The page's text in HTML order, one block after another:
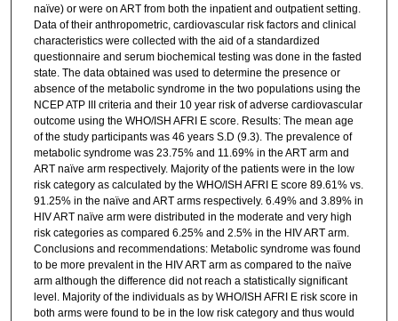
naïve) or were on ART from both the inpatient and outpatient setting.
Data of their anthropometric, cardiovascular risk factors and clinical
characteristics were collected with the aid of a standardized
questionnaire and serum biochemical testing was done in the fasted
state. The data obtained was used to determine the presence or
absence of the metabolic syndrome in the two populations using the
NCEP ATP III criteria and their 10 year risk of adverse cardiovascular
outcome using the WHO/ISH AFRI E score. Results: The mean age
of the study participants was 46 years S.D (9.3). The prevalence of
metabolic syndrome was 23.75% and 11.69% in the ART arm and
ART naïve arm respectively. Majority of the patients were in the low
risk category as calculated by the WHO/ISH AFRI E score 89.61% vs.
91.25% in the naïve and ART arms respectively. 6.49% and 3.89% in
HIV ART naïve arm were distributed in the moderate and very high
risk categories as compared 6.25% and 2.5% in the HIV ART arm.
Conclusions and recommendations: Metabolic syndrome was found
to be more prevalent in the HIV ART arm as compared to the naïve
arm although the difference did not reach a statistically significant
level. Majority of the individuals as by WHO/ISH AFRI E risk score in
both arms were found to be in the low risk category and thus would